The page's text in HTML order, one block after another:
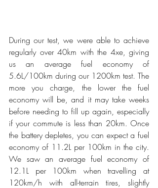
During our test, we were able to achieve
regularly over 40km with the 4xe, giving
us an average fuel economy of
5.6L/100km during our 1200km test. The
more you charge, the lower the fuel
economy will be, and it may take weeks
before needing to fill up again, especially
if your commute is less than 20km. Once
the battery depletes, you can expect a fuel
economy of 11.2L per 100km in the city.
We saw an average fuel economy of
12.1L per 100km when travelling at
120km/h with all-terrain tires, slightly